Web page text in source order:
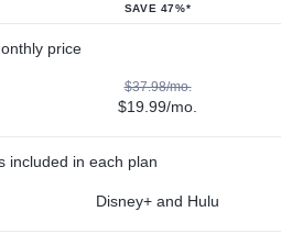
SAVE 47%*
price
$37.98/mo.
$19.99/mo.
included in each plan
Disney+ and Hulu